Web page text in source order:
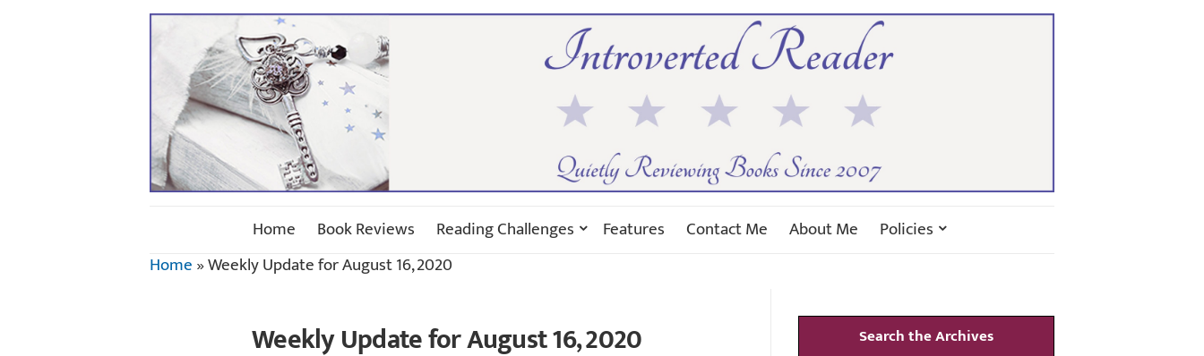
Home Book Reviews Reading Challenges Features Contact Me About Me
Policies
Home»Weekly Update for August 16, 2020
Weekly Update for August 16, 2020 Search the Archives